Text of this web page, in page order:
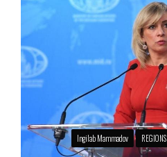
Ingilab Mammadov REGIONS